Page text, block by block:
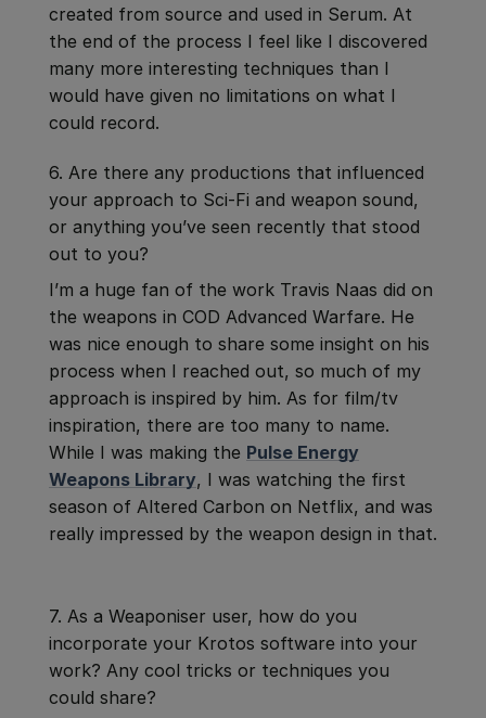
created from source and used in Serum. At
the end of the process I feel like I discovered
many more interesting techniques than I
would have given no limitations on what I
could record.
6. Are there any productions that influenced
your approach to Sci-Fi and weapon sound,
or anything you’ve seen recently that stood
out to you?
I’m a huge fan of the work Travis Naas did on
the weapons in COD Advanced Warfare. He
was nice enough to share some insight on his
process when I reached out, so much of my
approach is inspired by him. As for film/tv
inspiration, there are too many to name.
While I was making the Pulse Energy
Weapons Library, I was watching the first
season of Altered Carbon on Netflix, and was
really impressed by the weapon design in that.
7. As a Weaponiser user, how do you
incorporate your Krotos software into your
work? Any cool tricks or techniques you
could share?